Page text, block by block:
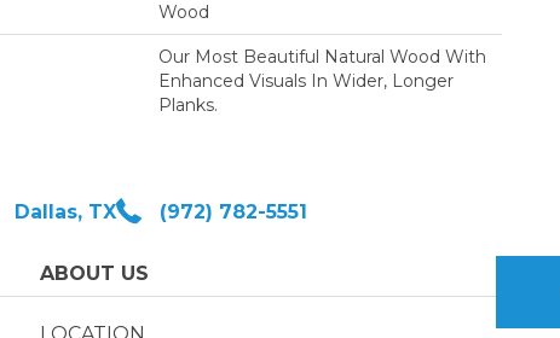
Wood
Our Most Beautiful Natural Wood With
Enhanced Visuals In Wider, Longer
Planks.
Dallas, TX (972) 782-5551
ABOUT US
LOCATION